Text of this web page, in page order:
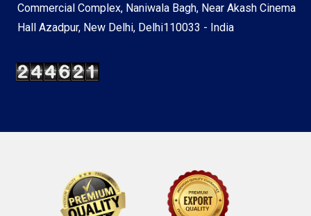
Commercial Complex, Naniwala Bagh, Near Akash Cinema
Hall Azadpur, New Delhi, Delhi110033 - India